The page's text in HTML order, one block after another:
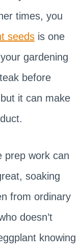
times, you
seedsis one
gardening
before
it can make
prep work can
soaking
from ordinary
doesn’t
knowing